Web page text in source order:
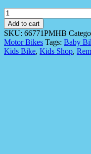
Kids
Electric
Ride
On
66771P
Battery
Add to cart
SKU: 66771PMHB
Motor Bikes Tags: Baby
Kids Bike, Kids Shop,